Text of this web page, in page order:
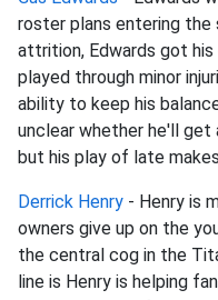
roster plans entering the
attrition, Edwards got
played through minor
ability to keep his
unclear whether he'll
but his play of late
Derrick Henry - Henry is
owners give up on the
the central cog in the
line is Henry is helping